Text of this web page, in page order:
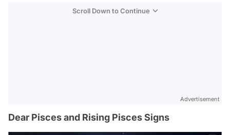
Scroll Down to Continue
Advertisement
Dear Pisces and Rising Pisces Signs